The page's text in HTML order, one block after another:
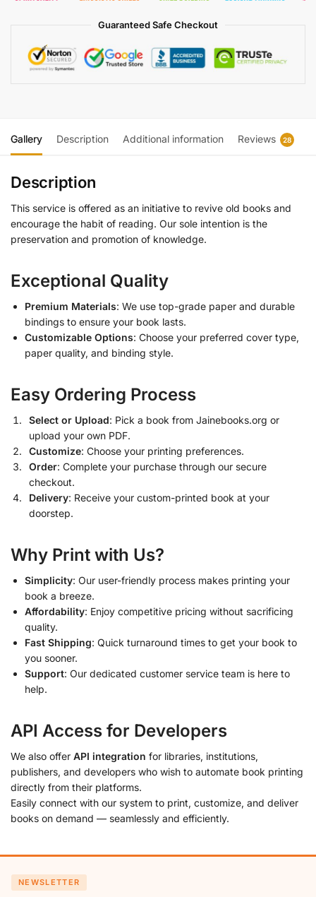
Guaranteed Safe Checkout
Gallery Description Additional information Reviews 28
Description
This service is offered as an initiative to revive old books and
encourage the habit of reading. Our sole intention is the
preservation and promotion of knowledge.
Exceptional Quality
Premium Materials: We use top-grade paper and durable
bindings to ensure your book lasts.
Customizable Options: Choose your preferred cover type,
paper quality, and binding style.
Easy Ordering Process
Select or Upload: Pick a book from Jainebooks.org or
upload your own PDF.
Customize: Choose your printing preferences.
Order: Complete your purchase through our secure
checkout.
Delivery: Receive your custom-printed book at your
doorstep.
Why Print with Us?
Simplicity: Our user-friendly process makes printing your
book a breeze.
Affordability: Enjoy competitive pricing without sacrificing
quality.
Fast Shipping: Quick turnaround times to get your book to
you sooner.
Support: Our dedicated customer service team is here to
help.
API Access for Developers
We also offer API integration for libraries, institutions,
publishers, and developers who wish to automate book printing
directly from their platforms.
Easily connect with our system to print, customize, and deliver
books on demand — seamlessly and efficiently.
NEWSLETTER